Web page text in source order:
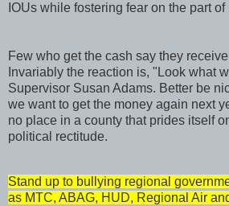
IOUs while fostering fear on the part of
Few who get the cash say they
Invariably the reaction is, "Look what
Supervisor Susan Adams. Better be
we want to get the money again next
no place in a county that prides itself
political rectitude.
Stand up to bullying regional
as MTC, ABAG, HUD, Regional Air